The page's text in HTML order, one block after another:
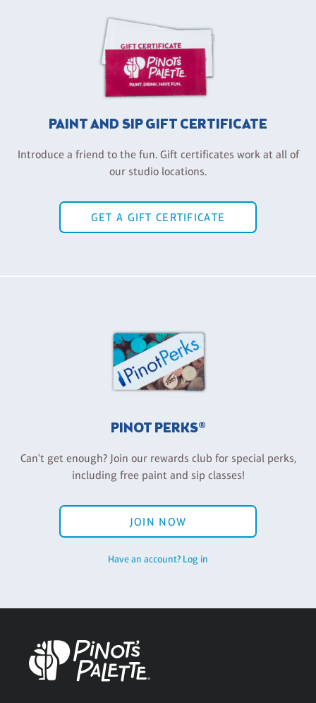
PAINT AND SIP GIFT CERTIFICATE
Introduce a friend to the fun. Gift certificates work at all of
our studio locations.
GET A GIFT CERTIFICATE
PINOT PERKS®
Can't get enough? Join our rewards club for special perks,
including free paint and sip classes!
JOIN NOW
Have an account? Log in